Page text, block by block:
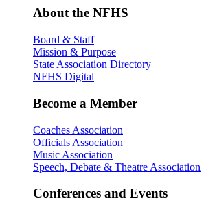
About the NFHS
Board & Staff
Mission & Purpose
State Association Directory
NFHS Digital
Become a Member
Coaches Association
Officials Association
Music Association
Speech, Debate & Theatre Association
Conferences and Events